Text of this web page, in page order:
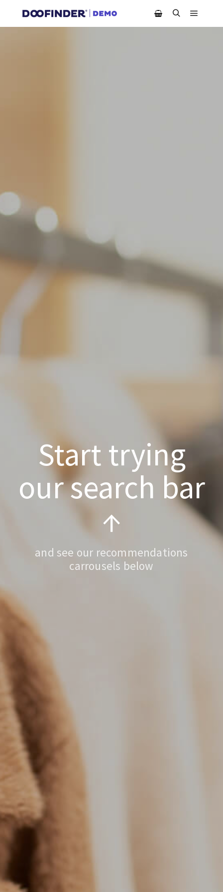
Start trying
our search bar
↑
and see our recommendations
carrousels below